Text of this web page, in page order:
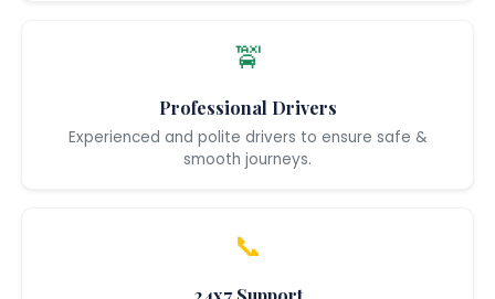
🚖
Professional Drivers
Experienced and polite drivers to ensure safe &
smooth journeys.
📞